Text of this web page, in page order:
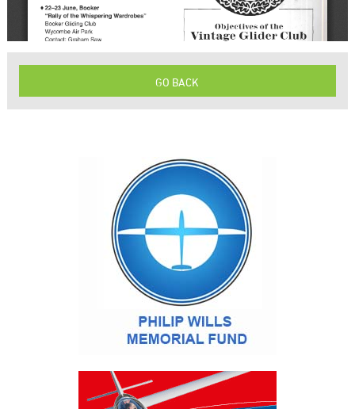
GO BACK